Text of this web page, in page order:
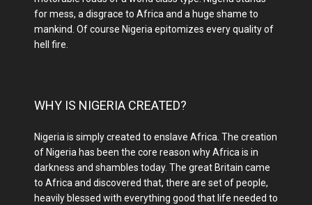
for mess, a disgrace to Africa and a huge shame to
mankind. Of course Nigeria epitomizes every quality of
hell fire.
WHY IS NIGERIA CREATED?
Nigeria is simply created to enslave Africa. The creation
of Nigeria has been the core reason why Africa is in
darkness and shambles today. The great Britain came
to Africa and discovered that, there are set of people,
heavily blessed with everything good that life needed to